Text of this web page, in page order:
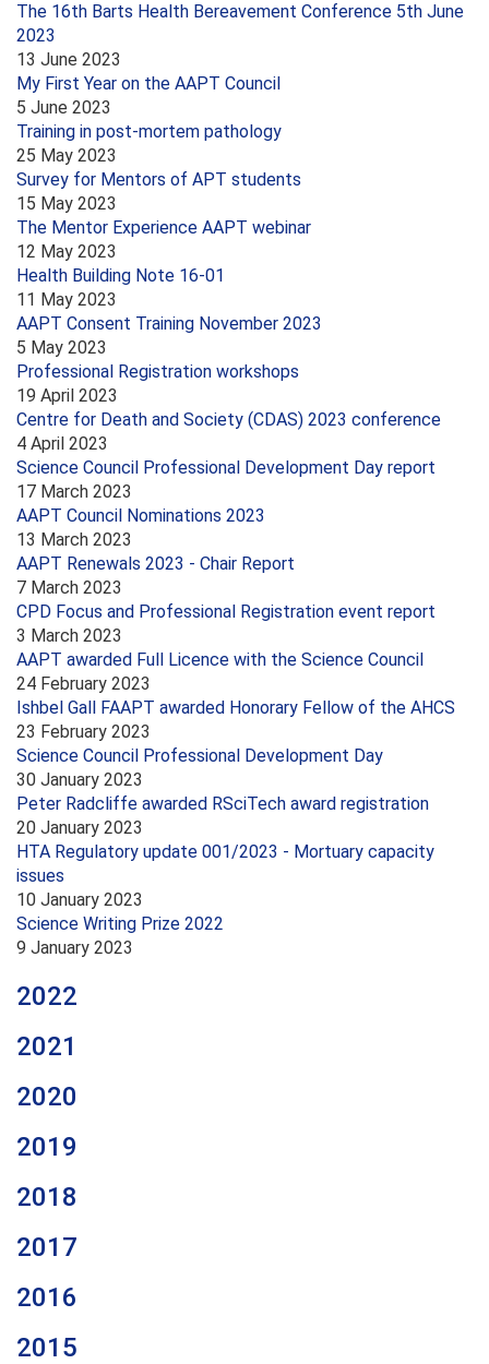
The 16th Barts Health Bereavement Conference 5th June
2023
13 June 2023
My First Year on the AAPT Council
5 June 2023
Training in post-mortem pathology
25 May 2023
Survey for Mentors of APT students
15 May 2023
The Mentor Experience AAPT webinar
12 May 2023
Health Building Note 16-01
11 May 2023
AAPT Consent Training November 2023
5 May 2023
Professional Registration workshops
19 April 2023
Centre for Death and Society (CDAS) 2023 conference
4 April 2023
Science Council Professional Development Day report
17 March 2023
AAPT Council Nominations 2023
13 March 2023
AAPT Renewals 2023 - Chair Report
7 March 2023
CPD Focus and Professional Registration event report
3 March 2023
AAPT awarded Full Licence with the Science Council
24 February 2023
Ishbel Gall FAAPT awarded Honorary Fellow of the AHCS
23 February 2023
Science Council Professional Development Day
30 January 2023
Peter Radcliffe awarded RSciTech award registration
20 January 2023
HTA Regulatory update 001/2023 - Mortuary capacity
issues
10 January 2023
Science Writing Prize 2022
9 January 2023
2022
2021
2020
2019
2018
2017
2016
2015